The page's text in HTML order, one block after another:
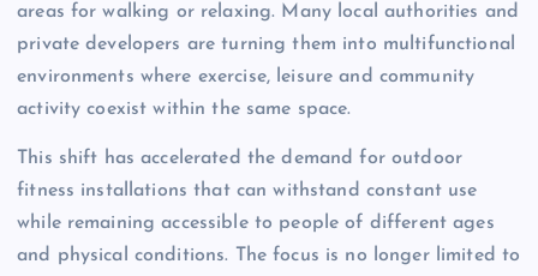
areas for walking or relaxing. Many local authorities and
private developers are turning them into multifunctional
environments where exercise, leisure and community
activity coexist within the same space.
This shift has accelerated the demand for outdoor
fitness installations that can withstand constant use
while remaining accessible to people of different ages
and physical conditions. The focus is no longer limited to